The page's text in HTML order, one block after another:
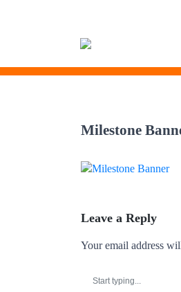
Milestone
Leave a Reply
Your email address